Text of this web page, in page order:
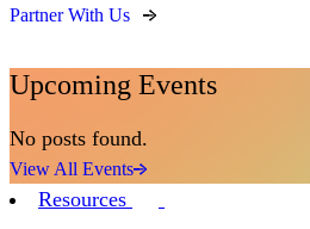
Partner With Us
Upcoming Events
No posts found.
View All Events
Resources